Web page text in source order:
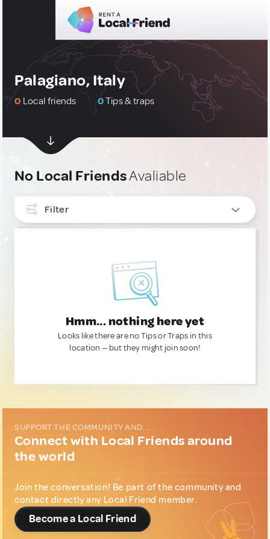
Palagiano, Italy
0 Local friends 0Tips & traps
No Local FriendsAvaliable
Filter
Hmm... nothing here yet
Looks like there are no Tips or Traps in this
location — but they might join soon!
SUPPORT THE COMMUNITY AND...
Connect with Local Friends around
the world
Join the conversation! Be part of the community and
contact directly any Local Friend member.
Become a Local Friend